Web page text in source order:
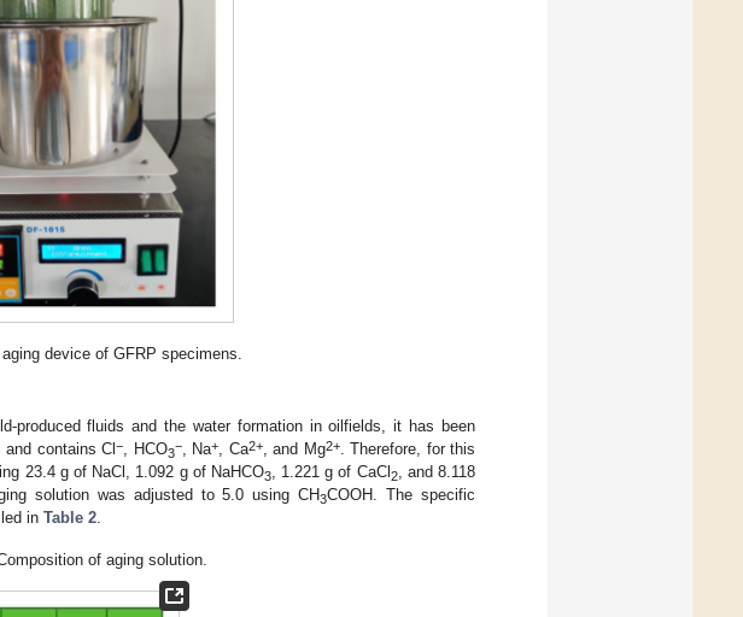
device of GFRP specimens.
produced fluids and the water formation in oilfields, it has been
and contains Cl−, HCO3
−, Na+, Ca2+, and Mg2+. Therefore, for this
23.4 g of NaCl, 1.092 g of NaHCO3, 1.221 g of CaCl 2, and 8.118
solution was adjusted to 5.0 using CH3COOH. The specific
in Table 2.
of aging solution.